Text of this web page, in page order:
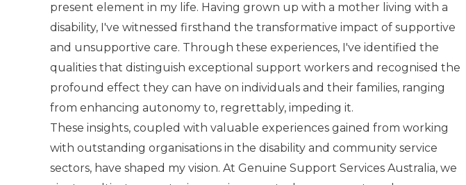
present element in my life. Having grown up with a mother living with a
disability, I've witnessed firsthand the transformative impact of supportive
and unsupportive care. Through these experiences, I've identified the
qualities that distinguish exceptional support workers and recognised the
profound effect they can have on individuals and their families, ranging
from enhancing autonomy to, regrettably, impeding it.
These insights, coupled with valuable experiences gained from working
with outstanding organisations in the disability and community service
sectors, have shaped my vision. At Genuine Support Services Australia, we